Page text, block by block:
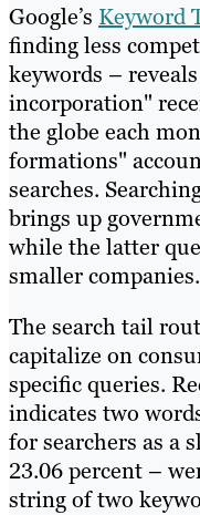
Google’s Keyword
finding less
keywords –
incorporation"
the globe each
formations"
searches.
brings up
while the latter
smaller companies.
The search tail
capitalize on
specific queries.
indicates two
for searchers as a
23.06 percent –
string of two